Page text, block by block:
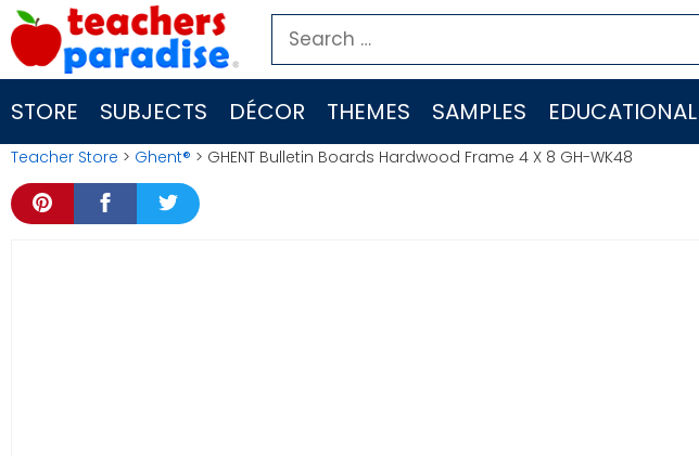
Skip
to
content
Search
for:
STORE SUBJECTS DÉCOR THEMES SAMPLES
Teacher Store > Ghent® > GHENT Bulletin Boards Hardwood Frame 4 X 8 GH-WK48